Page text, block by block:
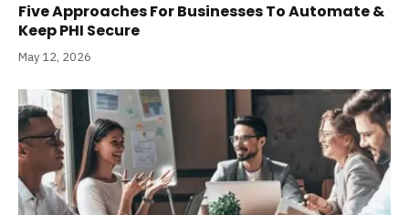
Five Approaches For Businesses To Automate &
Keep PHI Secure
May 12, 2026